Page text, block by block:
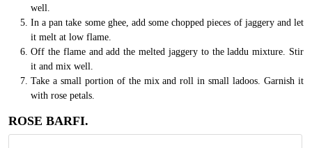
well.
In a pan take some ghee, add some chopped pieces of jaggery and let
it melt at low flame.
Off the flame and add the melted jaggery to the laddu mixture. Stir
it and mix well.
Take a small portion of the mix and roll in small ladoos. Garnish it
with rose petals.
ROSE BARFI.